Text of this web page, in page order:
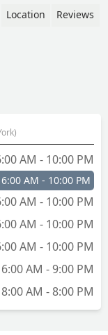
and tried
Location Reviews
AM - 10:00 PM
6:00 AM - 10:00 PM
AM - 10:00 PM
AM - 10:00 PM
AM - 10:00 PM
6:00 AM - 9:00 PM
8:00 AM - 8:00 PM